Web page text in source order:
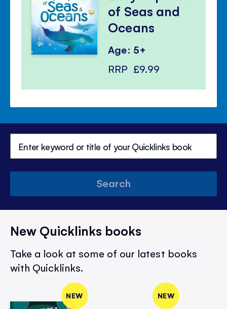
of Seas and
Oceans
Age: 5+
RRP £9.99
Search
New Quicklinks books
Take a look at some of our latest books
with Quicklinks.
NEW NEW